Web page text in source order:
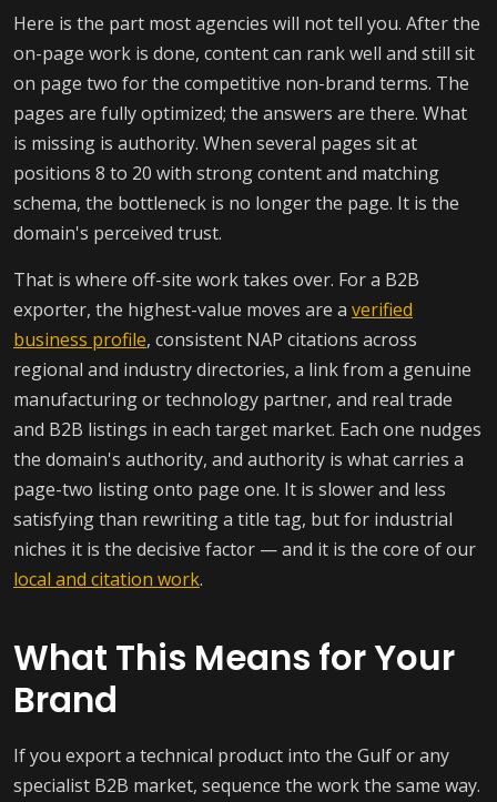
Here is the part most agencies will not tell you. After the
on-page work is done, content can rank well and still sit
on page two for the competitive non-brand terms. The
pages are fully optimized; the answers are there. What
is missing is authority. When several pages sit at
positions 8 to 20 with strong content and matching
schema, the bottleneck is no longer the page. It is the
domain's perceived trust.
That is where off-site work takes over. For a B2B
exporter, the highest-value moves are a verified
business profile, consistent NAP citations across
regional and industry directories, a link from a genuine
manufacturing or technology partner, and real trade
and B2B listings in each target market. Each one nudges
the domain's authority, and authority is what carries a
page-two listing onto page one. It is slower and less
satisfying than rewriting a title tag, but for industrial
niches it is the decisive factor — and it is the core of our
local and citation work.
What This Means for Your
Brand
If you export a technical product into the Gulf or any
specialist B2B market, sequence the work the same way.